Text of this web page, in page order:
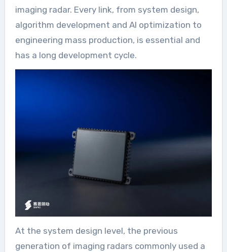
imaging radar. Every link, from system design,
algorithm development and AI optimization to
engineering mass production, is essential and
has a long development cycle.
At the system design level, the previous
generation of imaging radars commonly used a